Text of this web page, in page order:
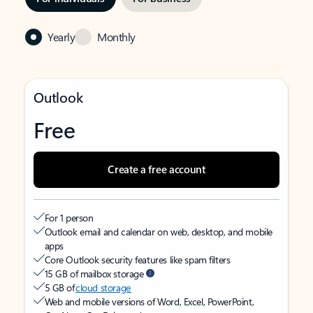
Yearly Monthly
Outlook
Free
Create a free account
For 1 person
Outlook email and calendar on web, desktop, and mobile
apps
Core Outlook security features like spam filters
15 GB of mailbox storage
5 GB ofcloud storage
Web and mobile versions of Word, Excel, PowerPoint,